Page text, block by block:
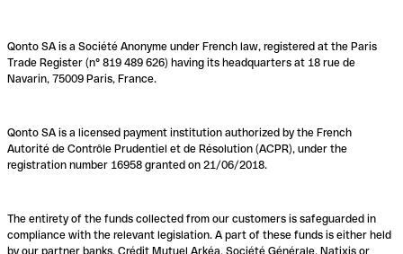
Qonto SA is a Société Anonyme under French law, registered at the Paris
Trade Register (n° 819 489 626) having its headquarters at 18 rue de
Navarin, 75009 Paris, France.
Qonto SA is a licensed payment institution authorized by the French
Autorité de Contrôle Prudentiel et de Résolution (ACPR), under the
registration number 16958 granted on 21/06/2018.
The entirety of the funds collected from our customers is safeguarded in
compliance with the relevant legislation. A part of these funds is either held
by our partner banks, Crédit Mutuel Arkéa, Société Générale, Natixis or